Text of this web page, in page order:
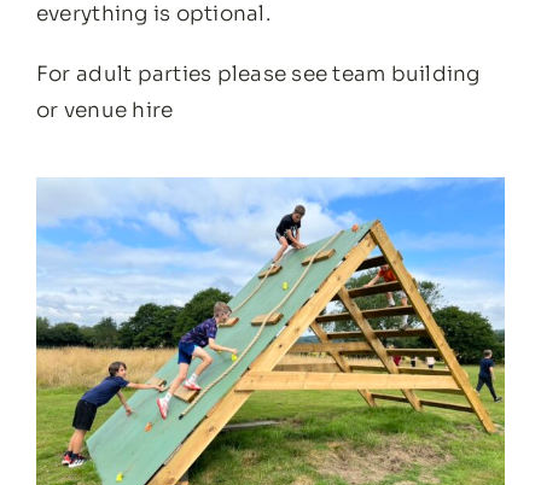
everything is optional.
For adult parties please seeteam building
or venue hire